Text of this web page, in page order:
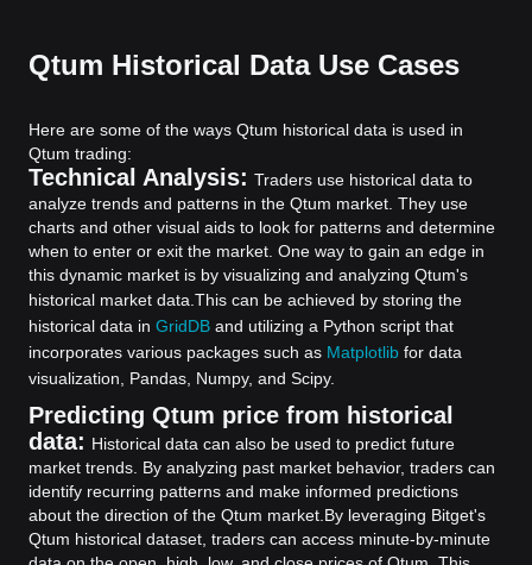
Qtum Historical Data Use Cases
Here are some of the ways Qtum historical data is used in
Qtum trading:
Technical Analysis: Traders use historical data to
analyze trends and patterns in the Qtum market. They use
charts and other visual aids to look for patterns and determine
when to enter or exit the market. One way to gain an edge in
this dynamic market is by visualizing and analyzing Qtum's
historical market data.This can be achieved by storing the
historical data in GridDB and utilizing a Python script that
incorporates various packages such as Matplotlib for data
visualization, Pandas, Numpy, and Scipy.
Predicting Qtum price from historical
data: Historical data can also be used to predict future
market trends. By analyzing past market behavior, traders can
identify recurring patterns and make informed predictions
about the direction of the Qtum market.By leveraging Bitget's
Qtum historical dataset, traders can access minute-by-minute